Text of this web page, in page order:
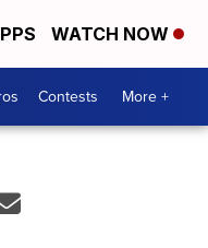
WATCH NOW
Contests More +